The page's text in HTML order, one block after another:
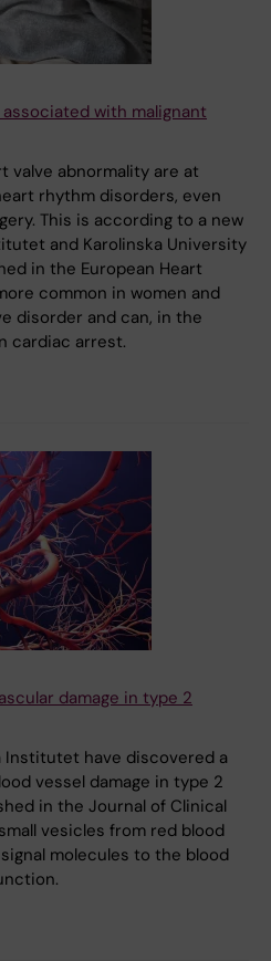
with malignant
valve abnormality are at
rhythm disorders, even
This is according to a new
and Karolinska University
in the European Heart
common in women and
disorder and can, in the
cardiac arrest.
damage in type 2
Institutet have discovered a
vessel damage in type 2
in the Journal of Clinical
vesicles from red blood
molecules to the blood